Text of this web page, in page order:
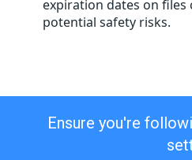
expiration dates on files
potential safety risks.
Ensure you're